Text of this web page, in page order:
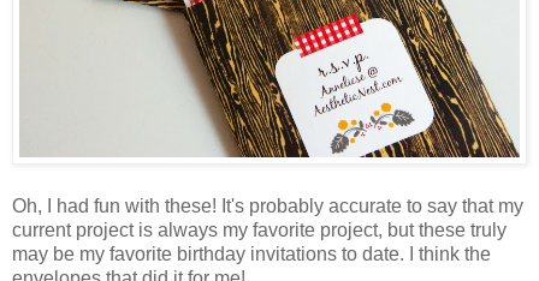
Oh, I had fun with these! It's probably accurate to say that my
current project is always my favorite project, but these truly
may be my favorite birthday invitations to date. I think the